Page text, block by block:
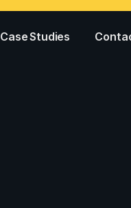
Case Studies